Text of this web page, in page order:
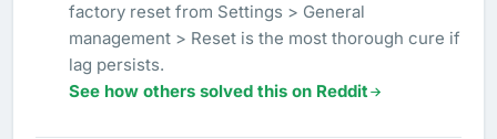
factory reset from Settings > General
management > Reset is the most thorough cure if
lag persists.
See how others solved this on Reddit